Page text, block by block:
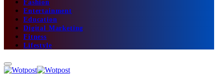
Fashion
Entertainment
Education
Digital Marketing
Fitness
Lifestyle